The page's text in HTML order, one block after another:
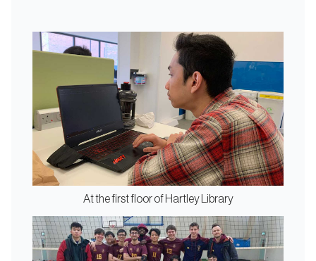
At the first floor of Hartley Library